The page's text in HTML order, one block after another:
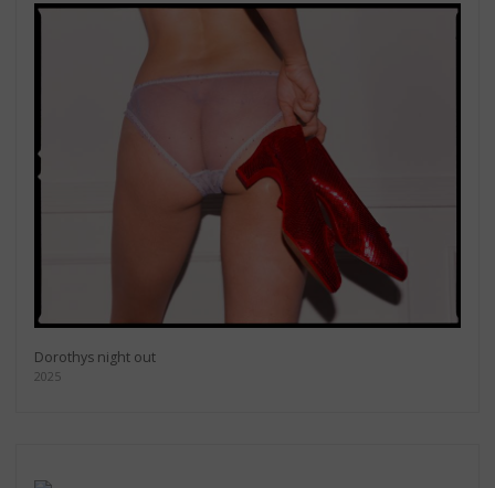
Dorothys night out
2025